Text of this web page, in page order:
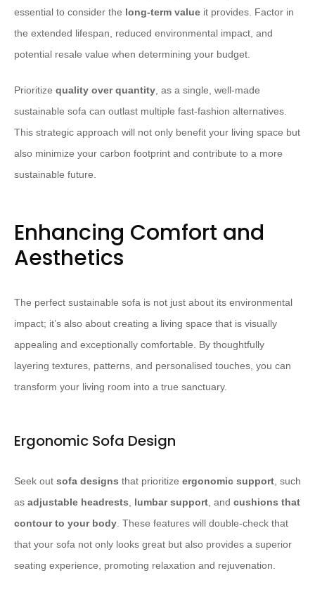
essential to consider the long-term value it provides. Factor in
the extended lifespan, reduced environmental impact, and
potential resale value when determining your budget.
Prioritize quality over quantity, as a single, well-made
sustainable sofa can outlast multiple fast-fashion alternatives.
This strategic approach will not only benefit your living space but
also minimize your carbon footprint and contribute to a more
sustainable future.
Enhancing Comfort and
Aesthetics
The perfect sustainable sofa is not just about its environmental
impact; it’s also about creating a living space that is visually
appealing and exceptionally comfortable. By thoughtfully
layering textures, patterns, and personalised touches, you can
transform your living room into a true sanctuary.
Ergonomic Sofa Design
Seek out sofa designs that prioritize ergonomic support, such
as adjustable headrests, lumbar support, and cushions that
contour to your body. These features will double-check that
that your sofa not only looks great but also provides a superior
seating experience, promoting relaxation and rejuvenation.